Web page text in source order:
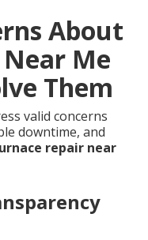
About
Me
Them
valid concerns
downtime, and
repair near